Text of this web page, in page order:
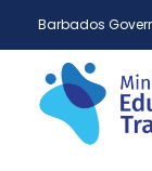
Barbados